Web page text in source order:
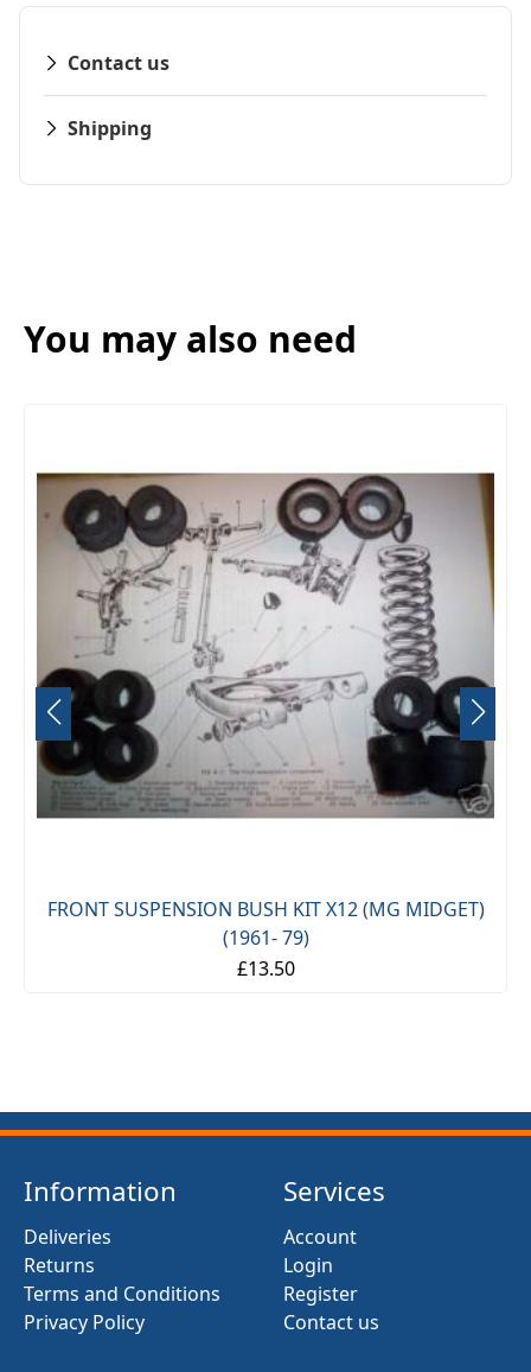
Contact us
Shipping
You may also need
FRONT SUSPENSION BUSH KIT X12 (MG MIDGET)
(1961- 79)
£13.50
Information
Deliveries
Returns
Terms and Conditions
Privacy Policy
Services
Account
Login
Register
Contact us